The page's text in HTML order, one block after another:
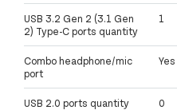
USB 3.2 Gen 2 (3.1 Gen
2) Type-C ports quantity
1
Combo headphone/mic
port
Yes
USB 2.0 ports quantity 0